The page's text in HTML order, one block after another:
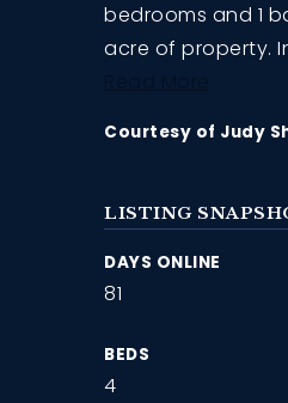
bedrooms and 1
acre of property.
Courtesy of Judy
LISTING
DAYS ONLINE
81
BEDS
4